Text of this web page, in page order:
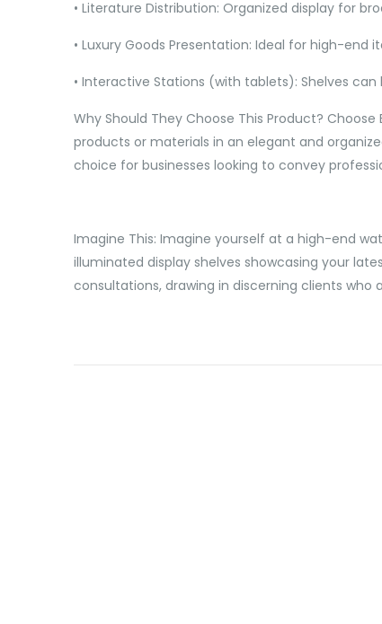
• Literature Distribution: Organized display for
• Luxury Goods Presentation: Ideal for high-
• Interactive Stations (with tablets): Shelves
Why Should They Choose This Product?
products or materials in an elegant and
choice for businesses looking to convey
Imagine This: Imagine yourself at a high-end
illuminated display shelves showcasing your
consultations, drawing in discerning clients